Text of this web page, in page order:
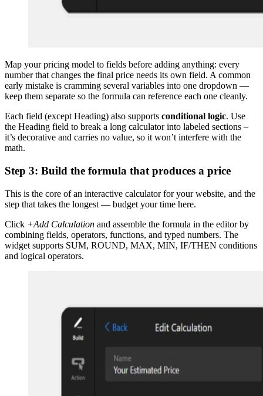
Map your pricing model to fields before adding anything: every
number that changes the final price needs its own field. A common
early mistake is cramming several variables into one dropdown —
keep them separate so the formula can reference each one cleanly.
Each field (except Heading) also supports conditional logic. Use
the Heading field to break a long calculator into labeled sections –
it’s decorative and carries no value, so it won’t interfere with the
math.
Step 3: Build the formula that produces a price
This is the core of an interactive calculator for your website, and the
step that takes the longest — budget your time here.
Click +Add Calculation and assemble the formula in the editor by
combining fields, operators, functions, and typed numbers. The
widget supports SUM, ROUND, MAX, MIN, IF/THEN conditions
and logical operators.